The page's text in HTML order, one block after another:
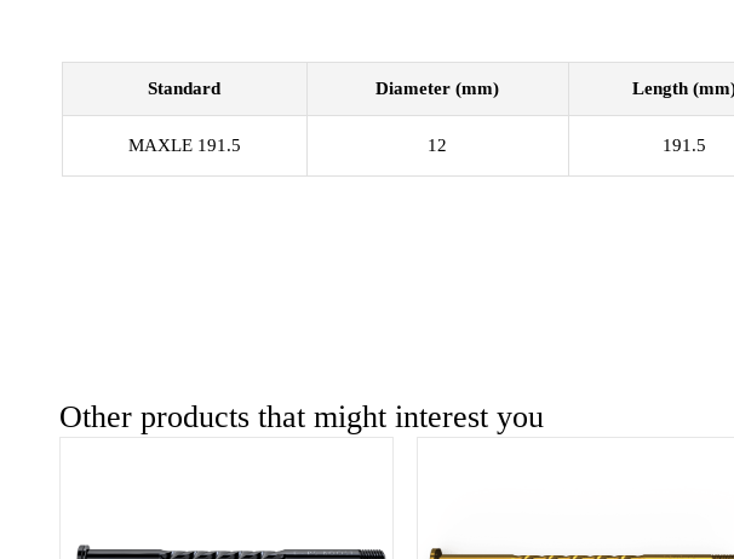
Standard Diameter (mm) Length
MAXLE 191.5 12 191.5
Other products that might interest you